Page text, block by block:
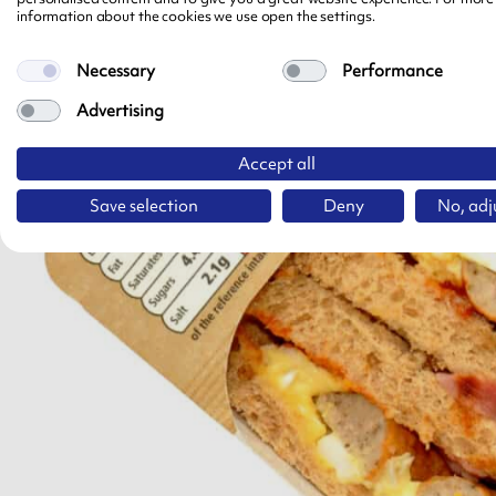
information about the cookies we use open the settings.
Necessary
Performance
Advertising
Accept all
Save selection
Deny No,